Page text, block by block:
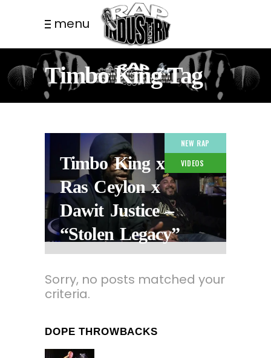
menu
Timbo King Tag
NEW RAP
VIDEOS
Timbo King x
Ras Ceylon x
Dawit Justice –
“Stolen Legacy”
Sorry, no posts matched your
criteria.
DOPE THROWBACKS